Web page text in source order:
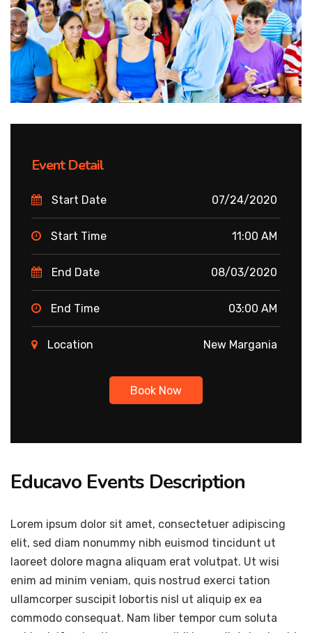
Event Detail
Start Date 07/24/2020
Start Time 11:00 AM
End Date 08/03/2020
End Time 03:00 AM
Location New Margania
Book Now
Educavo Events Description
Lorem ipsum dolor sit amet, consectetuer adipiscing
elit, sed diam nonummy nibh euismod tincidunt ut
laoreet dolore magna aliquam erat volutpat. Ut wisi
enim ad minim veniam, quis nostrud exerci tation
ullamcorper suscipit lobortis nisl ut aliquip ex ea
commodo consequat. Nam liber tempor cum soluta